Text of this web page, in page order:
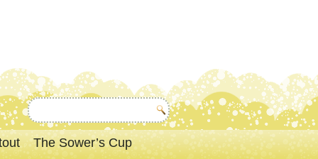
The Sower’s Cup